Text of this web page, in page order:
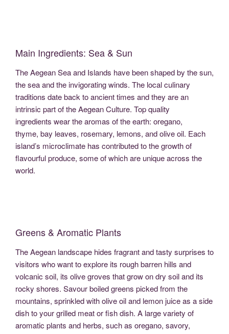
Main Ingredients: Sea & Sun
The Aegean Sea and Islands have been shaped by the sun,
the sea and the invigorating winds. The local culinary
traditions date back to ancient times and they are an
intrinsic part of the Aegean Culture. Top quality
ingredients wear the aromas of the earth: oregano,
thyme, bay leaves, rosemary, lemons, and olive oil. Each
island’s microclimate has contributed to the growth of
flavourful produce, some of which are unique across the
world.
Greens & Aromatic Plants
The Aegean landscape hides fragrant and tasty surprises to
visitors who want to explore its rough barren hills and
volcanic soil, its olive groves that grow on dry soil and its
rocky shores. Savour boiled greens picked from the
mountains, sprinkled with olive oil and lemon juice as a side
dish to your grilled meat or fish dish. A large variety of
aromatic plants and herbs, such as oregano, savory,